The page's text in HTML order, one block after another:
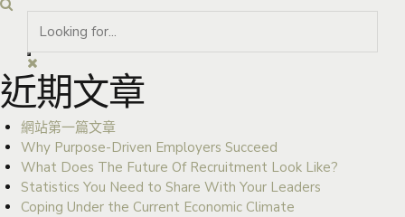
近期文章
網站第一篇文章
Why Purpose-Driven Employers Succeed
What Does The Future Of Recruitment Look Like?
Statistics You Need to Share With Your Leaders
Coping Under the Current Economic Climate